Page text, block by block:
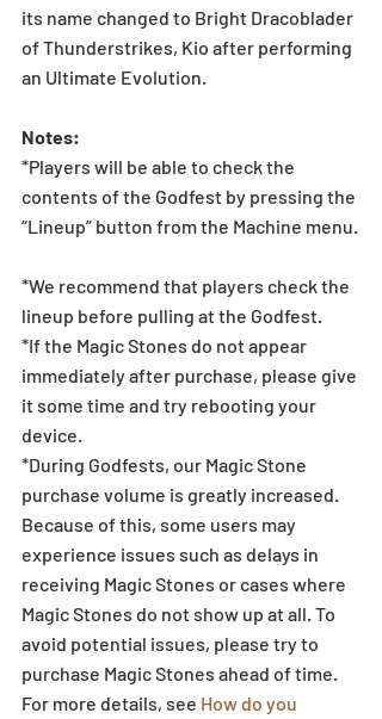
its name changed to Bright Dracoblader
of Thunderstrikes, Kio after performing
an Ultimate Evolution.
Notes:
*Players will be able to check the
contents of the Godfest by pressing the
“Lineup” button from the Machine menu.
*We recommend that players check the
lineup before pulling at the Godfest.
*If the Magic Stones do not appear
immediately after purchase, please give
it some time and try rebooting your
device.
*During Godfests, our Magic Stone
purchase volume is greatly increased.
Because of this, some users may
experience issues such as delays in
receiving Magic Stones or cases where
Magic Stones do not show up at all. To
avoid potential issues, please try to
purchase Magic Stones ahead of time.
For more details, see How do you